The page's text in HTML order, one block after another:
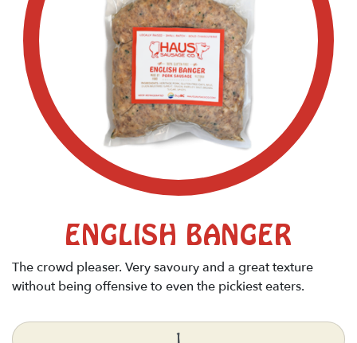
ENGLISH BANGER
The crowd pleaser. Very savoury and a great texture
without being offensive to even the pickiest eaters.
Quantity